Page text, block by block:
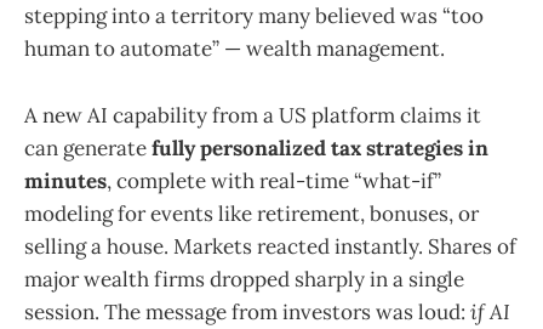
stepping into a territory many believed was “too
human to automate” — wealth management.
A new AI capability from a US platform claims it
can generatefully personalized tax strategies in
minutes, complete with real-time “what-if”
modeling for events like retirement, bonuses, or
selling a house. Markets reacted instantly. Shares of
major wealth firms dropped sharply in a single
session. The message from investors was loud: if AI